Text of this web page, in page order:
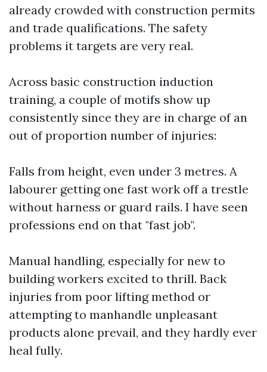
already crowded with construction permits
and trade qualifications. The safety
problems it targets are very real.
Across basic construction induction
training, a couple of motifs show up
consistently since they are in charge of an
out of proportion number of injuries:
Falls from height, even under 3 metres. A
labourer getting one fast work off a trestle
without harness or guard rails. I have seen
professions end on that "fast job".
Manual handling, especially for new to
building workers excited to thrill. Back
injuries from poor lifting method or
attempting to manhandle unpleasant
products alone prevail, and they hardly ever
heal fully.